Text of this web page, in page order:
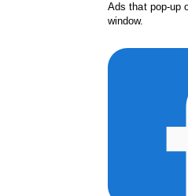
Ads that pop-up
window.